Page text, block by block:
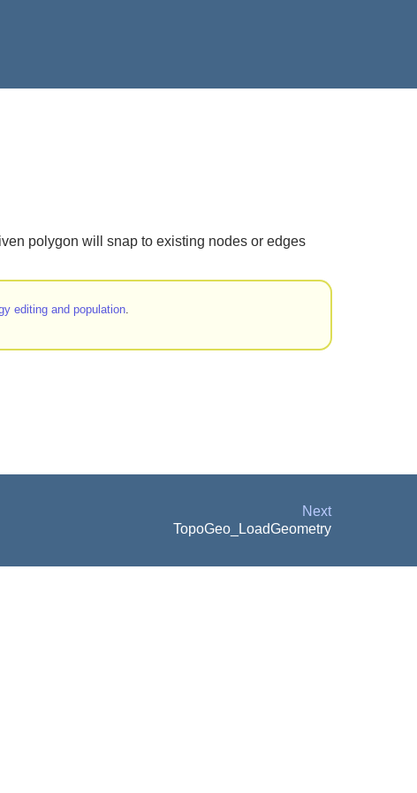
polygon will snap to existing nodes or edges
editing and population
Next
TopoGeo_LoadGeometry